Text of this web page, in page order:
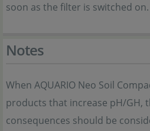
soon as the filter is switched on.
Notes
When AQUARIO Neo Soil
products that increase pH/GH,
consequences should be